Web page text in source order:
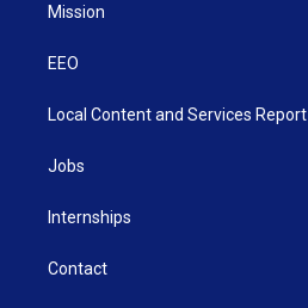
Mission
EEO
Local Content and Services Report
Jobs
Internships
Contact